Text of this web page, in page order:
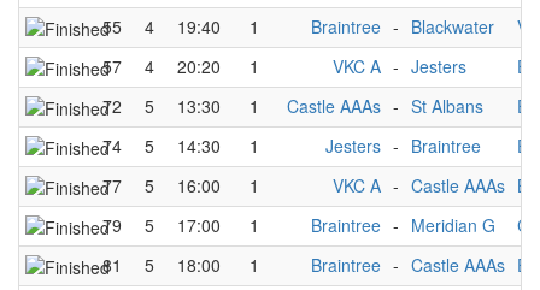
55
4 19:40 1 Braintree - Blackwater
57
4 20:20 1 VKC A - Jesters
72
5 13:30 1 Castle AAAs - St Albans
74
5 14:30 1 Jesters - Braintree
77
5 16:00 1 VKC A - Castle AAAs
79
5 17:00 1 Braintree - Meridian G
81
5 18:00 1 Braintree - Castle AAAs